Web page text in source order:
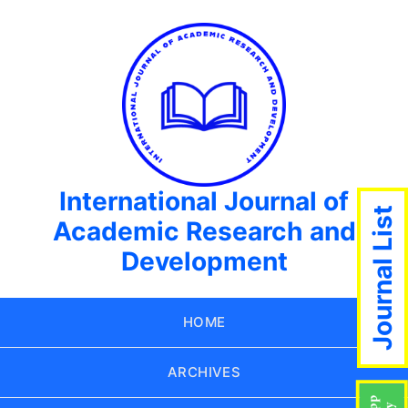
International Journal of
Academic Research and
Development
HOME
ARCHIVES
Journal List